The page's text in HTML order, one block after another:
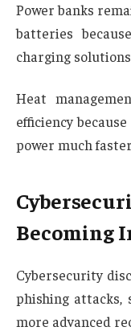
Power banks
batteries
charging
Heat
efficiency
power much
Becoming
Cybersecurity
phishing attacks,
more advanced